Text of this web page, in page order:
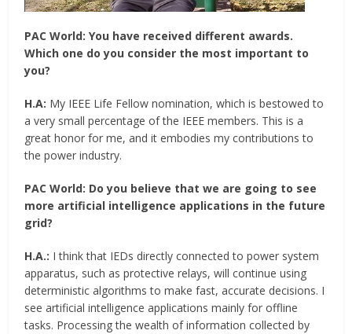
PAC World: You have received different awards.
Which one do you consider the most important to
you?
H.A: My IEEE Life Fellow nomination, which is bestowed to
a very small percentage of the IEEE members. This is a
great honor for me, and it embodies my contributions to
the power industry.
PAC World: Do you believe that we are going to see
more artificial intelligence applications in the future
grid?
H.A.: I think that IEDs directly connected to power system
apparatus, such as protective relays, will continue using
deterministic algorithms to make fast, accurate decisions. I
see artificial intelligence applications mainly for offline
tasks. Processing the wealth of information collected by